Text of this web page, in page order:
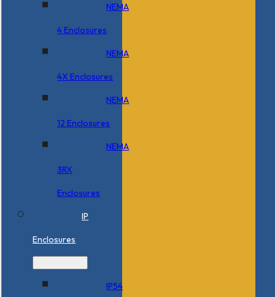
NEMA
4 Enclosures
NEMA
4X Enclosures
NEMA
12 Enclosures
NEMA
3RX
Enclosures
IP
Enclosures
IP54